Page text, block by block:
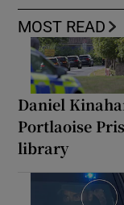
MOST READ
Daniel
Portlaoise
library